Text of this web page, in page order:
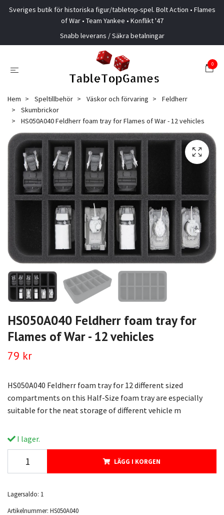
Sveriges butik för historiska figur/tabletop-spel. Bolt Action • Flames
of War • Team Yankee • Konflikt '47
Snabb leverans / Säkra betalningar
0
Hem Speltillbehör Väskor och förvaring
Feldherr
Skumbrickor
HS050A040 Feldherr foam tray for Flames of War - 12 vehicles
HS050A040 Feldherr foam tray for
Flames of War - 12 vehicles
79 kr
HS050A040 Feldherr foam tray for 12 different sized
compartments on this Half-Size foam tray are especially
suitable for the neat storage of different vehicle m
I lager.
LÄGG I KORGEN
Lagersaldo: 1
Artikelnummer: HS050A040